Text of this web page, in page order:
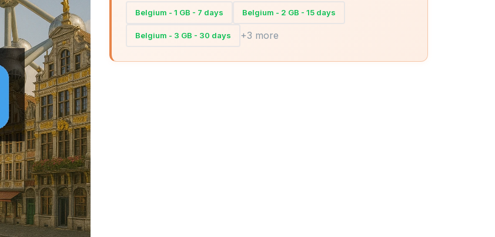
Belgium - 1 GB - 7 days Belgium - 2 GB - 15 days
Belgium - 3 GB - 30 days +3 more